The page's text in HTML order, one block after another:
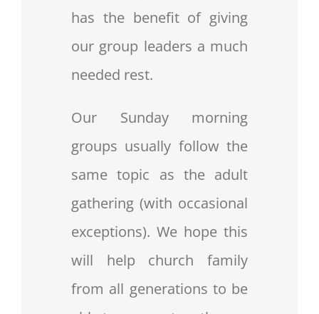
has the benefit of giving
our group leaders a much
needed rest.
Our Sunday morning
groups usually follow the
same topic as the adult
gathering (with occasional
exceptions). We hope this
will help church family
from all generations to be